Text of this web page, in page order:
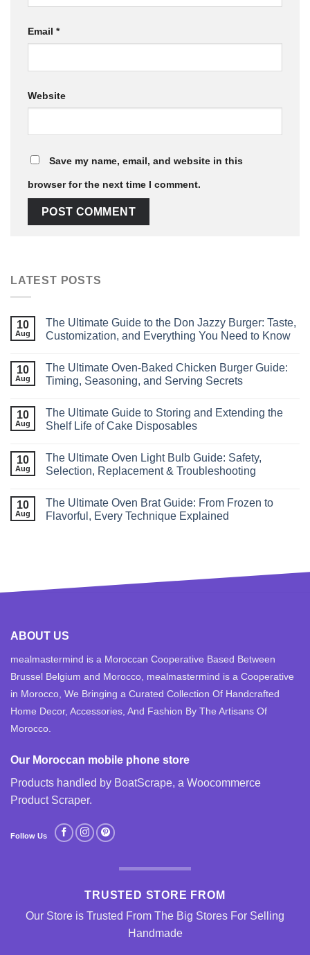
Email *
Website
Save my name, email, and website in this
browser for the next time I comment.
LATEST POSTS
10
Aug
The Ultimate Guide to the Don Jazzy Burger: Taste,
Customization, and Everything You Need to Know
10
Aug
The Ultimate Oven‑Baked Chicken Burger Guide:
Timing, Seasoning, and Serving Secrets
10
Aug
The Ultimate Guide to Storing and Extending the
Shelf Life of Cake Disposables
10
Aug
The Ultimate Oven Light Bulb Guide: Safety,
Selection, Replacement & Troubleshooting
10
Aug
The Ultimate Oven Brat Guide: From Frozen to
Flavorful, Every Technique Explained
ABOUT US
mealmastermind is a Moroccan Cooperative Based Between
Brussel Belgium and Morocco, mealmastermind is a Cooperative
in Morocco, We Bringing a Curated Collection Of Handcrafted
Home Decor, Accessories, And Fashion By The Artisans Of
Morocco.
Our Moroccan mobile phone store
Products handled by BoatScrape, a Woocommerce
Product Scraper.
Follow Us
TRUSTED STORE FROM
Our Store is Trusted From The Big Stores For Selling
Handmade